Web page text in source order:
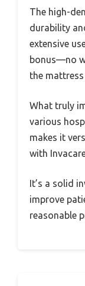
The high-
durability
extensive
bonus—no
the
What truly
various
makes it
with
It’s a solid
improve
reasonable